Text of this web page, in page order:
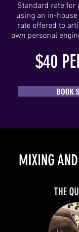
Standard rate for
using an in-house
rate offered to
own personal
$40
BOOK
MIXING
THE